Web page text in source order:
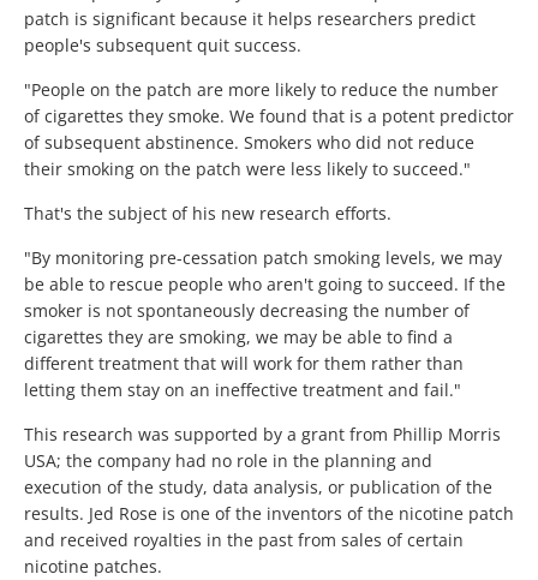
patch is significant because it helps researchers predict
people's subsequent quit success.
"People on the patch are more likely to reduce the number
of cigarettes they smoke. We found that is a potent predictor
of subsequent abstinence. Smokers who did not reduce
their smoking on the patch were less likely to succeed."
That's the subject of his new research efforts.
"By monitoring pre-cessation patch smoking levels, we may
be able to rescue people who aren't going to succeed. If the
smoker is not spontaneously decreasing the number of
cigarettes they are smoking, we may be able to find a
different treatment that will work for them rather than
letting them stay on an ineffective treatment and fail."
This research was supported by a grant from Phillip Morris
USA; the company had no role in the planning and
execution of the study, data analysis, or publication of the
results. Jed Rose is one of the inventors of the nicotine patch
and received royalties in the past from sales of certain
nicotine patches.